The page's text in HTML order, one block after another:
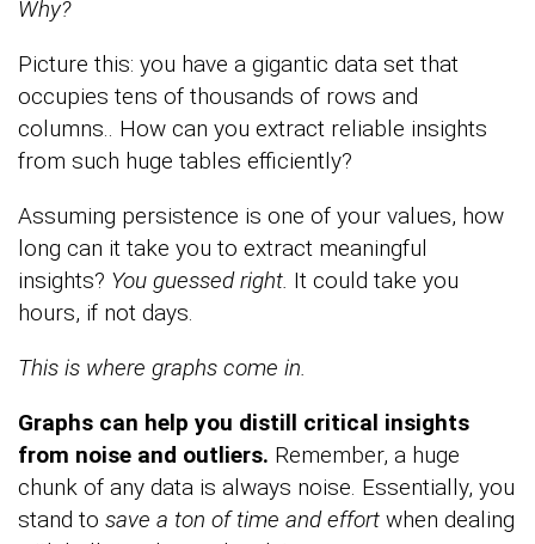
Why?
Picture this: you have a gigantic data set that
occupies tens of thousands of rows and
columns.. How can you extract reliable insights
from such huge tables efficiently?
Assuming persistence is one of your values, how
long can it take you to extract meaningful
insights? You guessed right. It could take you
hours, if not days.
This is where graphs come in.
Graphs can help you distill critical insights
from noise and outliers. Remember, a huge
chunk of any data is always noise. Essentially, you
stand to save a ton of time and effort when dealing